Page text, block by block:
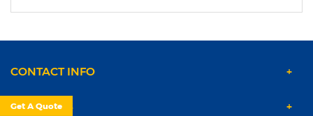
CONTACT INFO
PRODUCTS
Get A Quote